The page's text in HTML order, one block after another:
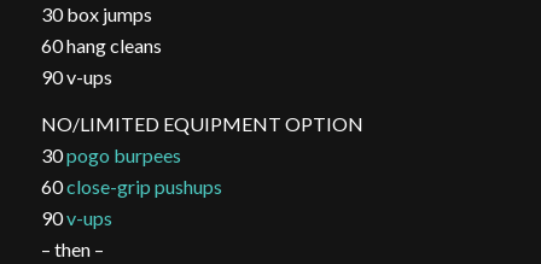
30 box jumps
60 hang cleans
90 v-ups
NO/LIMITED EQUIPMENT OPTION
30pogo burpees
60close-grip pushups
90v-ups
– then –